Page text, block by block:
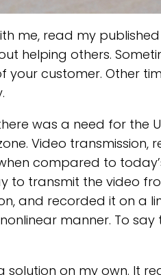
me, read my
helping others.
customer. Other
was a need for the
Video transmission,
compared to
to transmit the video
and recorded it on a
manner. To say
solution on my own. It